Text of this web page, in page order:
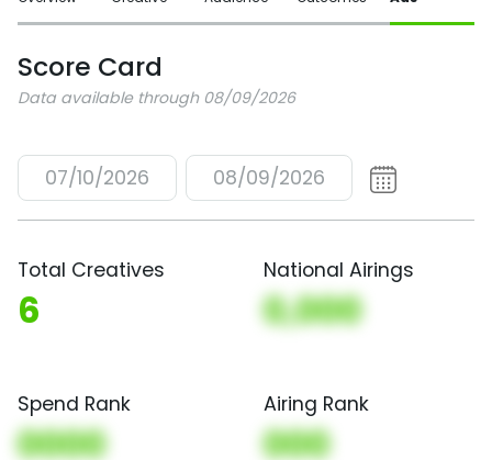
Score Card
Data available through 08/09/2026
07/10/2026 08/09/2026
Total Creatives
6
National Airings
0,000
Spend Rank
0000
Airing Rank
000